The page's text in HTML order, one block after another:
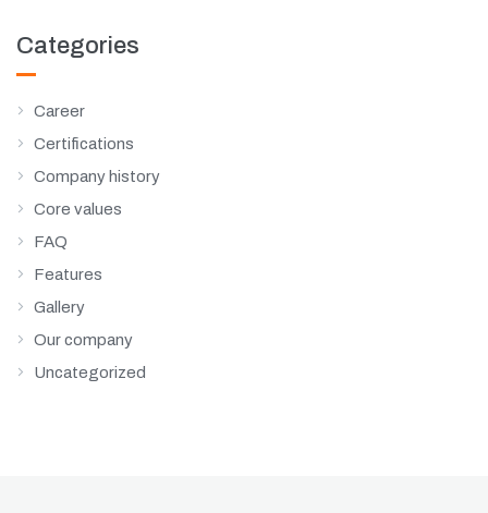
Categories
Career
Certifications
Company history
Core values
FAQ
Features
Gallery
Our company
Uncategorized